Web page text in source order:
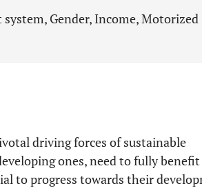
Gender, Income, Motorized
driving forces of sustainable
ones, need to fully
to progress towards their